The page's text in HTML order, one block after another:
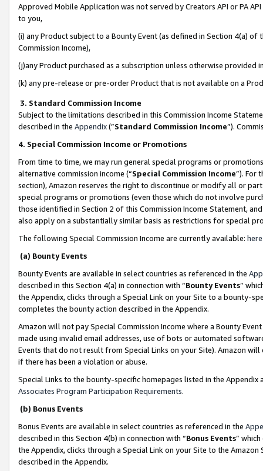
Approved Mobile Application was not served by Creators API or PA
to you,
(i) any Product subject to a Bounty Event (as defined in Section 4(a)
Commission Income),
(j)any Product purchased as a subscription unless otherwise provided
(k) any pre-release or pre-order Product that is not available on a
3. Standard Commission Income
Subject to the limitations described in this Commission Income
described in the Appendix(”Standard Commission Income”).
4. Special Commission Income or Promotions
From time to time, we may run general special programs or
alternative commission income (“Special Commission Income”). For
section), Amazon reserves the right to discontinue or modify all or
special programs or promotions (even those which do not involve
those identified in Section 2 of this Commission Income Statement,
also apply on a substantially similar basis as restrictions for special
The following Special Commission Income are currently available: here
(a) Bounty Events
Bounty Events are available in select countries as referenced in the
described in this Section 4(a) in connection with “Bounty Events”
the Appendix, clicks through a Special Link on your Site to a bounty-
completes the bounty action described in the Appendix.
Amazon will not pay Special Commission Income where a Bounty
made using invalid email addresses, use of bots or automated
Events that do not result from Special Links on your Site). Amazon
if there has been a violation or abuse.
Special Links to the bounty-specific homepages listed in the
Associates Program Participation Requirements.
(b) Bonus Events
Bonus Events are available in select countries as referenced in the
described in this Section 4(b) in connection with “Bonus Events”
the Appendix, clicks through a Special Link on your Site to the
described in the Appendix.